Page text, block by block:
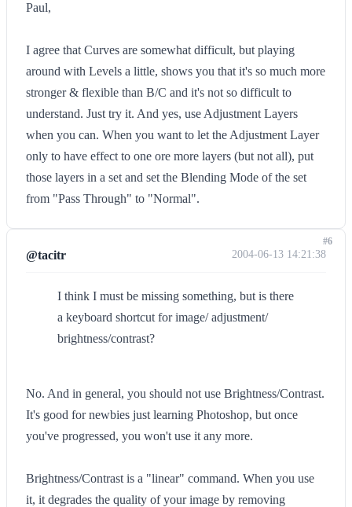
Paul,
I agree that Curves are somewhat difficult, but playing
around with Levels a little, shows you that it's so much more
stronger & flexible than B/C and it's not so difficult to
understand. Just try it. And yes, use Adjustment Layers
when you can. When you want to let the Adjustment Layer
only to have effect to one ore more layers (but not all), put
those layers in a set and set the Blending Mode of the set
from "Pass Through" to "Normal".
@tacitr 2004-06-13 14:21:38
I think I must be missing something, but is there
a keyboard shortcut for image/ adjustment/
brightness/contrast?
No. And in general, you should not use Brightness/Contrast.
It's good for newbies just learning Photoshop, but once
you've progressed, you won't use it any more.
Brightness/Contrast is a "linear" command. When you use
it, it degrades the quality of your image by removing
#6